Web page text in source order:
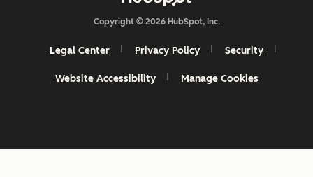
Copyright © 2026 HubSpot, Inc.
Legal Center Privacy Policy Security
Website Accessibility Manage Cookies